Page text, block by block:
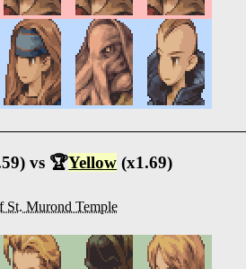
vs 🏆Yellow (x1.69)
St. Murond Temple